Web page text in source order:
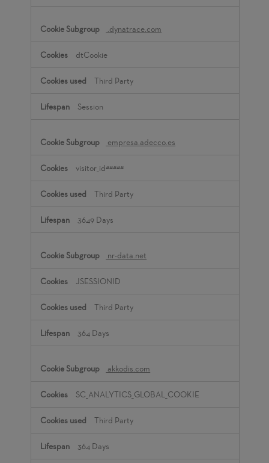
.dynatrace.com
dtCookie
Third Party
Session
empresa.adecco.es
visitor_id#####
Third Party
3649 Days
nr-data.net
JSESSIONID
Third Party
364 Days
akkodis.com
SC_ANALYTICS_GLOBAL_COOKIE
Third Party
364 Days